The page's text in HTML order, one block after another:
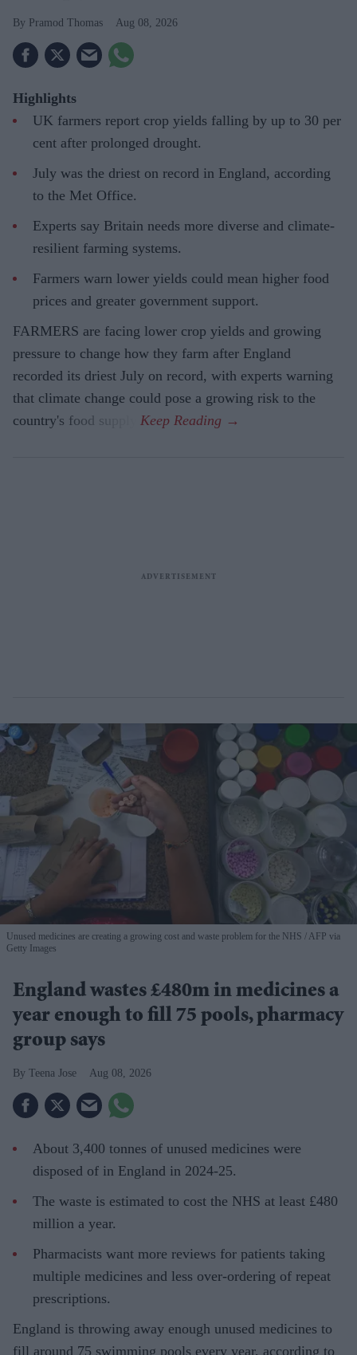
Pramod Thomas Aug 08, 2026
Highlights
UK farmers report crop yields falling by up to 30 per
cent after prolonged drought.
July was the driest on record in England, according
to the Met Office.
Experts say Britain needs more diverse and climate-
resilient farming systems.
Farmers warn lower yields could mean higher food
prices and greater government support.
FARMERS are facing lower crop yields and growing
pressure to change how they farm after England
recorded its driest July on record, with experts warning
that climate change could pose a growing risk to the
country's food supply.
Unused medicines are creating a growing cost and waste problem for the NHS
AFP via
Getty Images
England wastes £480m in medicines a
year enough to fill 75 pools, pharmacy
group says
Teena Jose Aug 08, 2026
About 3,400 tonnes of unused medicines were
disposed of in England in 2024-25.
The waste is estimated to cost the NHS at least £480
million a year.
Pharmacists want more reviews for patients taking
multiple medicines and less over-ordering of repeat
prescriptions.
England is throwing away enough unused medicines to
fill around 75 swimming pools every year, according to